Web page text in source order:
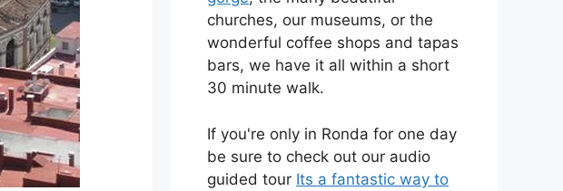
churches, our museums, or the
wonderful coffee shops and tapas
bars, we have it all within a short
30 minute walk.
If you're only in Ronda for one day
be sure to check out our audio
guided tour Its a fantastic way to